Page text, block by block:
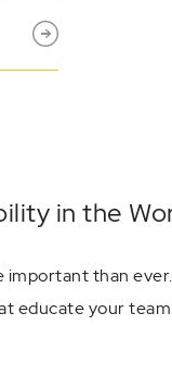
in the
than
educate your